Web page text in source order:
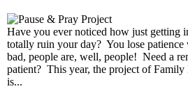
Have you ever noticed how just getting
totally ruin your day? You lose
bad, people are, well, people! Need a
patient? This year, the project of
is...